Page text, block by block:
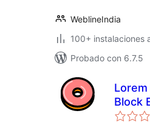
WeblineIndia
100+ instalaciones
Probado con 6.7.5
Block